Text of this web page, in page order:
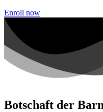
Enroll now
Botschaft der